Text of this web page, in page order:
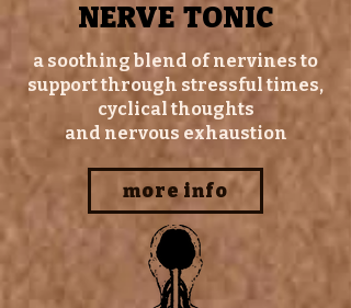
NERVE TONIC
a soothing blend of nervines to
support through stressful times,
cyclical thoughts
and nervous exhaustion
more info